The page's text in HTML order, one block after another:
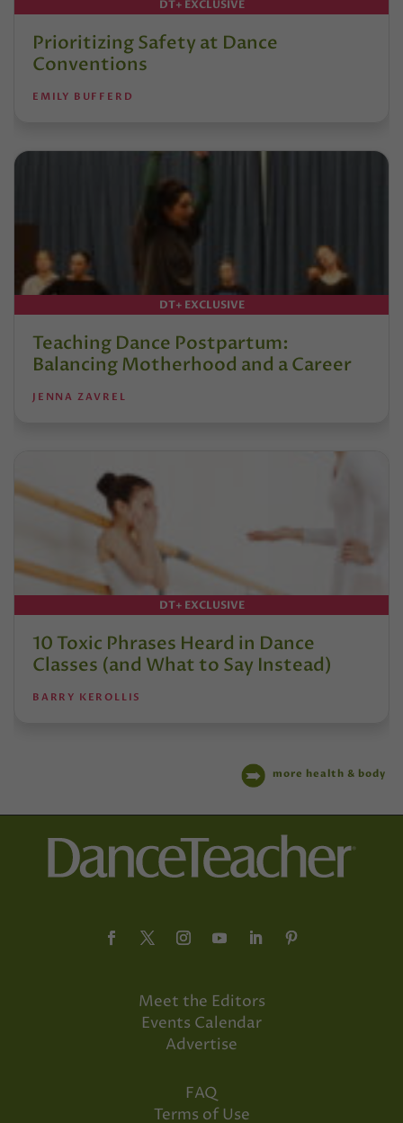
DT+ EXCLUSIVE
Prioritizing Safety at Dance
Conventions
EMILY BUFFERD
DT+ EXCLUSIVE
Teaching Dance Postpartum:
Balancing Motherhood and a Career
JENNA ZAVREL
DT+ EXCLUSIVE
10 Toxic Phrases Heard in Dance
Classes (and What to Say Instead)
BARRY KEROLLIS
more health & body
Meet the Editors
Events Calendar
Advertise
FAQ
Terms of Use